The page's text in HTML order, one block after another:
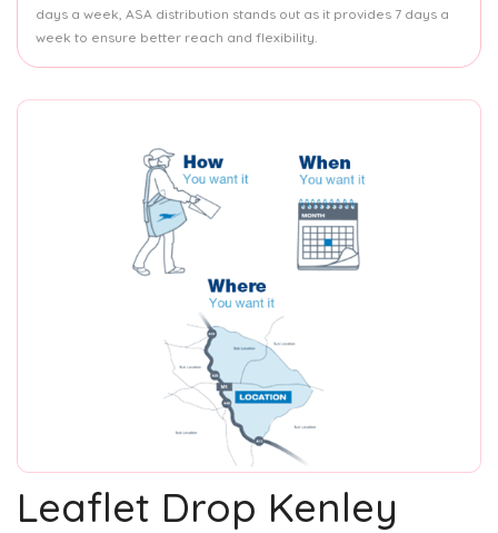
days a week, ASA distribution stands out as it provides 7 days a
week to ensure better reach and flexibility.
Leaflet Drop Kenley